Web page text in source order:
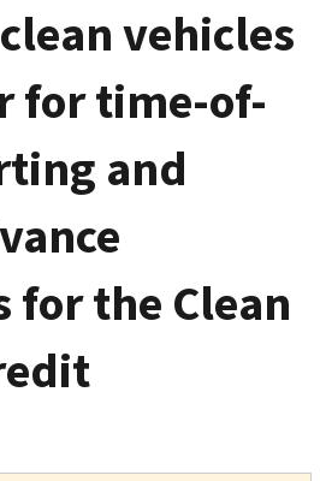
vehicles
for time-of-
and
for the Clean